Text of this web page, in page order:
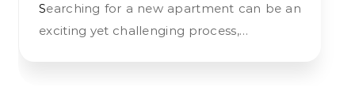
Searching for a new apartment can be an
exciting yet challenging process,…